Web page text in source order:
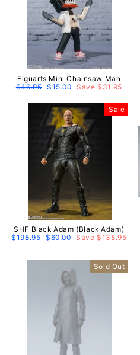
Figuarts Mini Chainsaw Man
Regular
price
$46.95 Sale
price
$15.00 Save $31.95
Sale
SHF Black Adam (Black Adam)
Regular
$198.95 Sale
$60.00 Save $138.95
Sold Out